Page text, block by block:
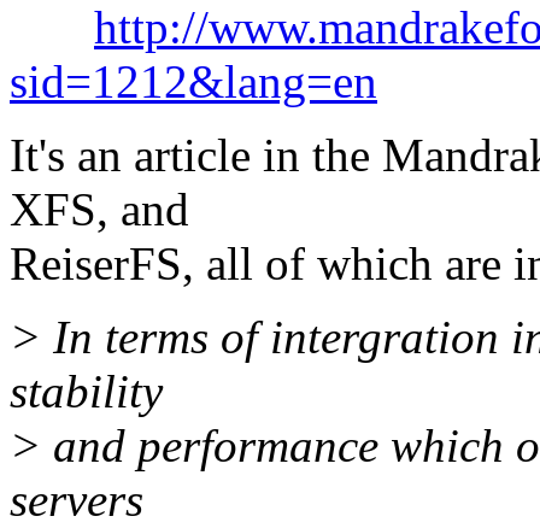
http://
sid=1212&lang=en
It's an article in the
XFS, and
ReiserFS, all of which are
> In terms of intergration
stability
> and performance which
servers